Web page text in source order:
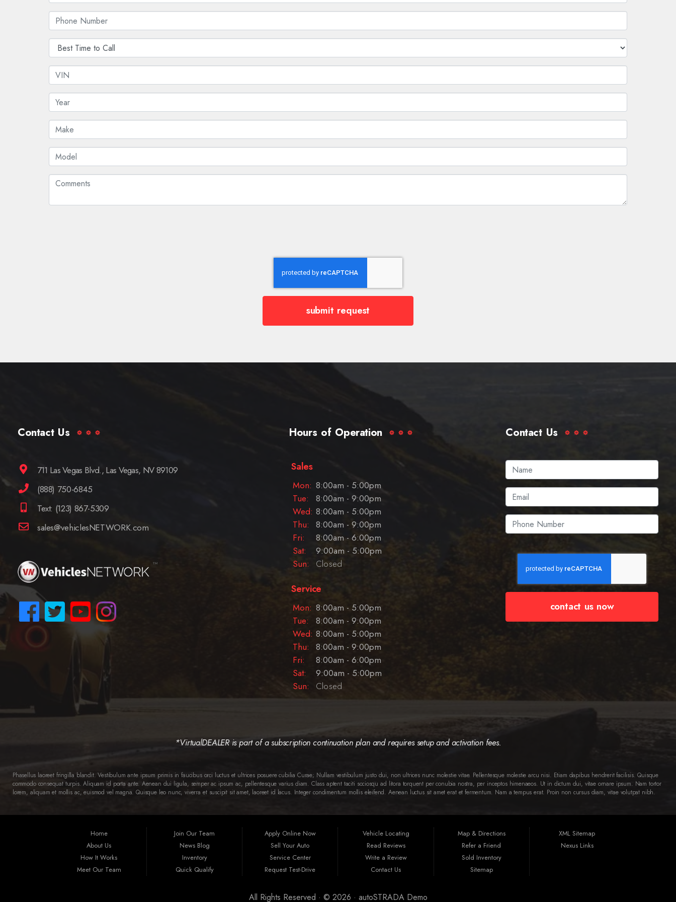
submit request
Contact Us
711 Las Vegas Blvd., Las Vegas, NV 89109
(888) 750-6845
Text: (123) 867-5309
sales@vehiclesNETWORK.com
Hours of Operation
Sales
Mon: 8:00am - 5:00pm
Tue:
8:00am - 9:00pm
Wed: 8:00am - 5:00pm
Thu:
8:00am - 9:00pm
Fri:
8:00am - 6:00pm
Sat:
9:00am - 5:00pm
Sun:
Closed
Service
Mon: 8:00am - 5:00pm
Tue:
8:00am - 9:00pm
Wed: 8:00am - 5:00pm
Thu:
8:00am - 9:00pm
Fri:
8:00am - 6:00pm
Sat:
9:00am - 5:00pm
Sun:
Closed
Contact Us
contact us now
*VirtualDEALER is part of a subscription continuation plan and requires setup and activation fees.
Phasellus laoreet fringilla blandit. Vestibulum ante ipsum primis in faucibus orci luctus et ultrices posuere cubilia Curae; Nullam vestibulum justo dui, non ultrices nunc molestie vitae. Pellentesque molestie arcu nisi. Etiam dapibus hendrerit facilisis. Quisque
commodo consequat turpis. Aliquam id porta ante. Aenean dui ligula, semper ac ipsum ac, pellentesque varius diam. Class aptent taciti sociosqu ad litora torquent per conubia nostra, per inceptos himenaeos. Ut in dictum dui, vitae ornare ipsum. Nam tortor
lorem, aliquam et mollis ac, euismod vel magna. Quisque leo nunc, viverra et suscipit sit amet, laoreet id lacus. Integer condimentum mollis eleifend. Aenean luctus sit amet erat et fermentum. Nam a tempus erat. Proin non cursus diam, vitae volutpat nibh.
Home
About Us
How It Works
Meet Our Team
Join Our Team
News Blog
Inventory
Quick Qualify
Apply Online Now
Sell Your Auto
Service Center
Request Test-Drive
Vehicle Locating
Read Reviews
Write a Review
Contact Us
Map & Directions
Refer a Friend
Sold Inventory
Sitemap
XML Sitemap
Nexus Links
All Rights Reserved · © 2026 · autoSTRADA Demo